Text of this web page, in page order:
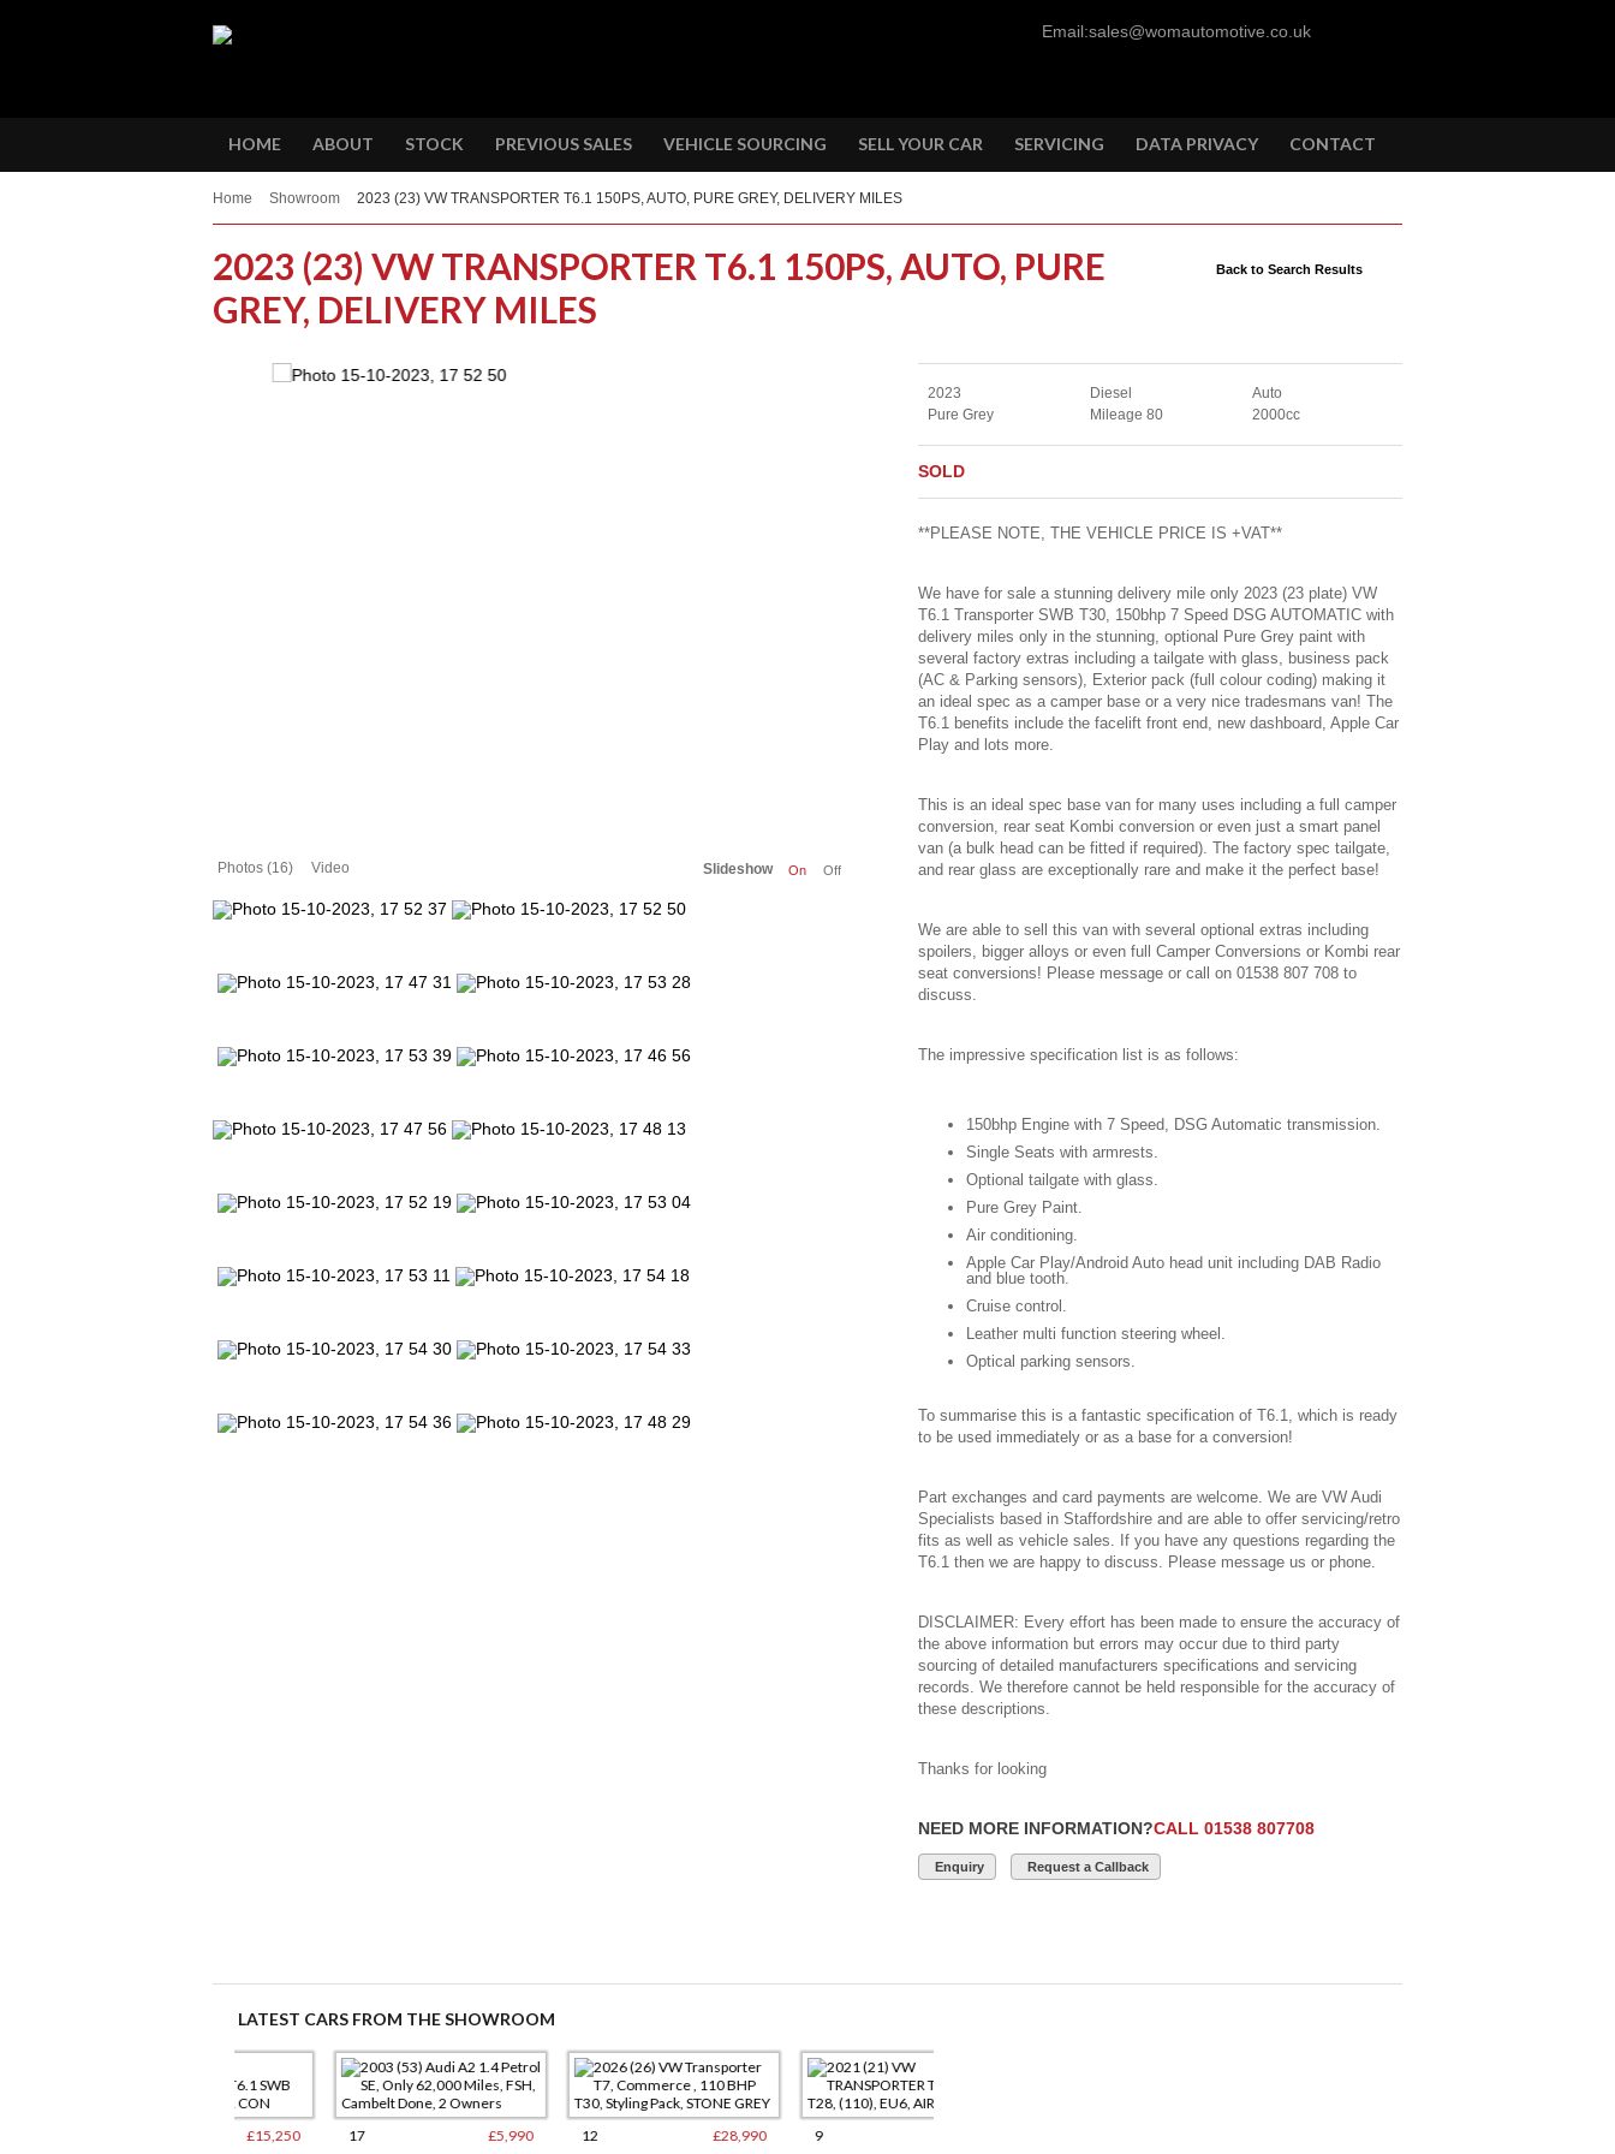
Email:sales@womautomotive.co.uk
HOME ABOUT STOCK PREVIOUS SALES VEHICLE SOURCING SELL YOUR CAR SERVICING DATA PRIVACY CONTACT
Home Showroom 2023 (23) VW TRANSPORTER T6.1 150PS, AUTO, PURE GREY, DELIVERY MILES
Back to Search Results
2023 (23) VW TRANSPORTER T6.1 150PS, AUTO, PURE
GREY, DELIVERY MILES
Slideshow On Off
Photos (16) Video
2023 Diesel
Auto
Pure Grey
Mileage 80 2000cc
SOLD
**PLEASE NOTE, THE VEHICLE PRICE IS +VAT**
We have for sale a stunning delivery mile only 2023 (23 plate) VW
T6.1 Transporter SWB T30, 150bhp 7 Speed DSG AUTOMATIC with
delivery miles only in the stunning, optional Pure Grey paint with
several factory extras including a tailgate with glass, business pack
(AC & Parking sensors), Exterior pack (full colour coding) making it
an ideal spec as a camper base or a very nice tradesmans van! The
T6.1 benefits include the facelift front end, new dashboard, Apple Car
Play and lots more.
This is an ideal spec base van for many uses including a full camper
conversion, rear seat Kombi conversion or even just a smart panel
van (a bulk head can be fitted if required). The factory spec tailgate,
and rear glass are exceptionally rare and make it the perfect base!
We are able to sell this van with several optional extras including
spoilers, bigger alloys or even full Camper Conversions or Kombi rear
seat conversions! Please message or call on 01538 807 708 to
discuss.
The impressive specification list is as follows:
150bhp Engine with 7 Speed, DSG Automatic transmission.
Single Seats with armrests.
Optional tailgate with glass.
Pure Grey Paint.
Air conditioning.
Apple Car Play/Android Auto head unit including DAB Radio
and blue tooth.
Cruise control.
Leather multi function steering wheel.
Optical parking sensors.
To summarise this is a fantastic specification of T6.1, which is ready
to be used immediately or as a base for a conversion!
Part exchanges and card payments are welcome. We are VW Audi
Specialists based in Staffordshire and are able to offer servicing/retro
fits as well as vehicle sales. If you have any questions regarding the
T6.1 then we are happy to discuss. Please message us or phone.
DISCLAIMER: Every effort has been made to ensure the accuracy of
the above information but errors may occur due to third party
sourcing of detailed manufacturers specifications and servicing
records. We therefore cannot be held responsible for the accuracy of
these descriptions.
Thanks for looking
NEED MORE INFORMATION?CALL 01538 807708
Enquiry Request a Callback
LATEST CARS FROM THE SHOWROOM
17 12 9